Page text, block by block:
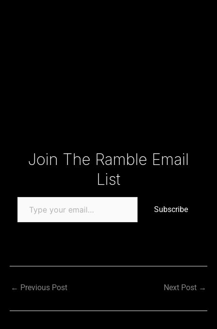
Join The Ramble Email
List
Subscribe
← Previous Post Next Post →